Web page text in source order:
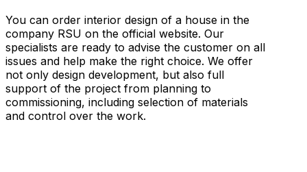
You can order interior design of a house in the
company RSU on the official website. Our
specialists are ready to advise the customer on all
issues and help make the right choice. We offer
not only design development, but also full
support of the project from planning to
commissioning, including selection of materials
and control over the work.